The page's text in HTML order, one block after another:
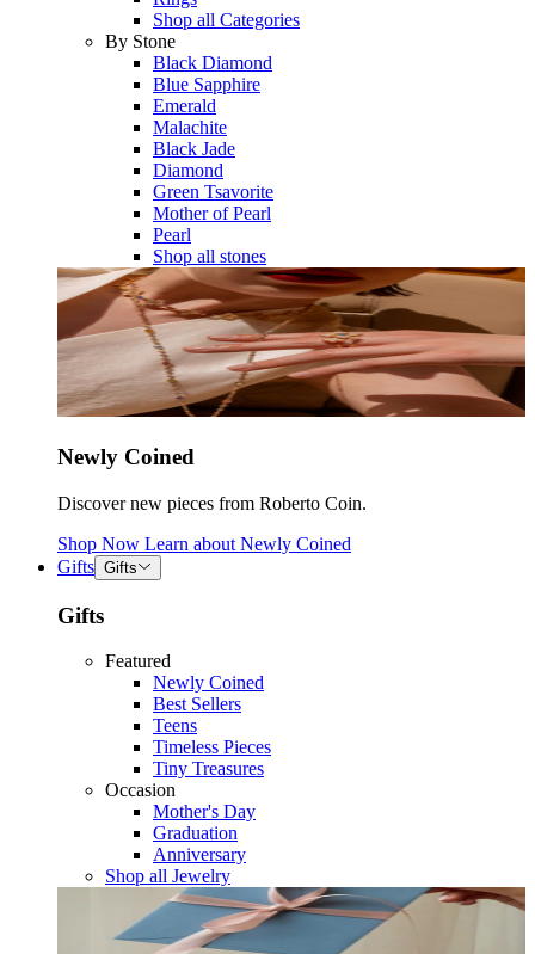
Shop all Categories
By Stone
Black Diamond
Blue Sapphire
Emerald
Malachite
Black Jade
Diamond
Green Tsavorite
Mother of Pearl
Pearl
Shop all stones
Newly Coined
Discover new pieces from Roberto Coin.
Shop Now Learn about Newly Coined
Gifts Gifts
Gifts
Featured
Newly Coined
Best Sellers
Teens
Timeless Pieces
Tiny Treasures
Occasion
Mother's Day
Graduation
Anniversary
Shop all Jewelry